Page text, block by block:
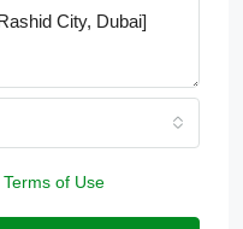
Terms of Use